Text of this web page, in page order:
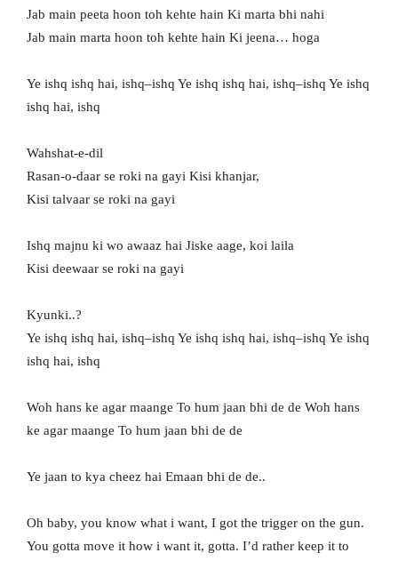
Jab main peeta hoon toh kehte hain Ki marta bhi nahi
Jab main marta hoon toh kehte hain Ki jeena… hoga
Ye ishq ishq hai, ishq–ishq Ye ishq ishq hai, ishq–ishq Ye ishq
ishq hai, ishq
Wahshat-e-dil
Rasan-o-daar se roki na gayi Kisi khanjar,
Kisi talvaar se roki na gayi
Ishq majnu ki wo awaaz hai Jiske aage, koi laila
Kisi deewaar se roki na gayi
Kyunki..?
Ye ishq ishq hai, ishq–ishq Ye ishq ishq hai, ishq–ishq Ye ishq
ishq hai, ishq
Woh hans ke agar maange To hum jaan bhi de de Woh hans
ke agar maange To hum jaan bhi de de
Ye jaan to kya cheez hai Emaan bhi de de..
Oh baby, you know what i want, I got the trigger on the gun.
You gotta move it how i want it, gotta. I’d rather keep it to